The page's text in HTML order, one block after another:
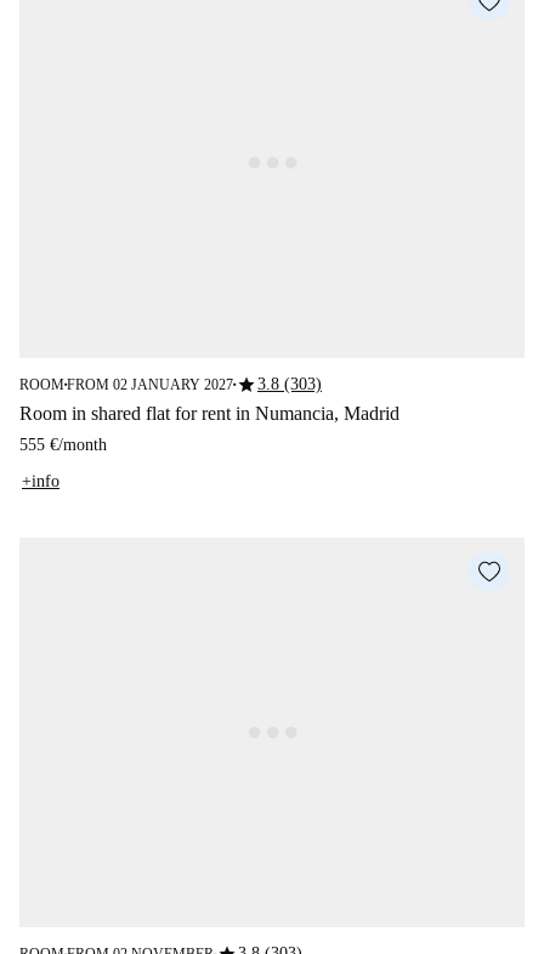
ROOM■FROM 02 JANUARY 2027■star3.8 (303)
Room in shared flat for rent in Numancia, Madrid
555 €/month
+info